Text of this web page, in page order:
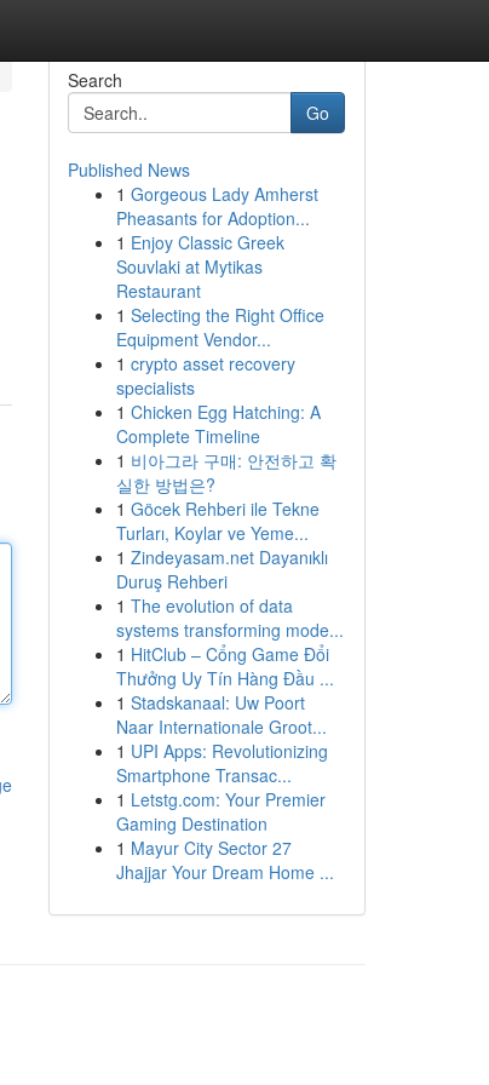
Search
Go
Published News
1 Gorgeous Lady Amherst
Pheasants for Adoption...
1 Enjoy Classic Greek
Souvlaki at Mytikas
Restaurant
1 Selecting the Right Office
Equipment Vendor...
1 crypto asset recovery
specialists
1 Chicken Egg Hatching: A
Complete Timeline
1 비아그라 구매: 안전하고 확
실한 방법은?
1 Göcek Rehberi ile Tekne
Turları, Koylar ve Yeme...
1 Zindeyasam.net Dayanıklı
Duruş Rehberi
1 The evolution of data
systems transforming mode...
1 HitClub – Cổng Game Đổi
Thưởng Uy Tín Hàng Đầu ...
1 Stadskanaal: Uw Poort
Naar Internationale Groot...
1 UPI Apps: Revolutionizing
Smartphone Transac...
1 Letstg.com: Your Premier
Gaming Destination
1 Mayur City Sector 27
Jhajjar Your Dream Home ...